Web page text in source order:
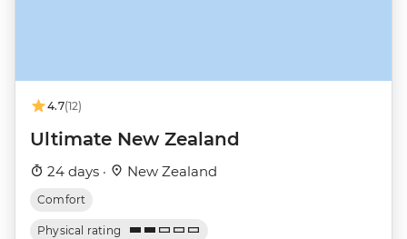
4.7(12)
Ultimate New Zealand
24 days · New Zealand
Comfort
Physical rating